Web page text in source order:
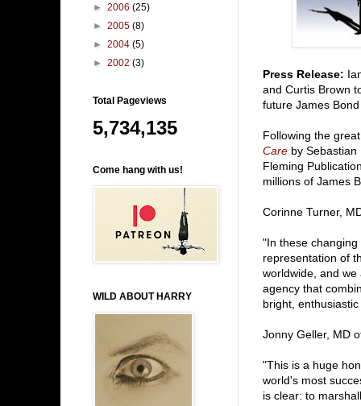
Press Release:
and Curtis Brown
future James
Following the
Care by
Fleming
millions of James
Corinne Turner,
"In these
representation of
worldwide, and
agency that
bright,
Jonny Geller, MD
"This is a huge
world's most
is clear: to
► 2006 (25)
► 2005 (8)
► 2004 (5)
► 2002 (3)
Total Pageviews
5,734,135
Come hang with us!
WILD ABOUT HARRY